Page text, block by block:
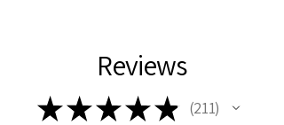
Servo gears Plastic
Ball bearings None
High-voltage No
Power supply [V] 4.8 - 6
Reviews
★★★★★ 211
211